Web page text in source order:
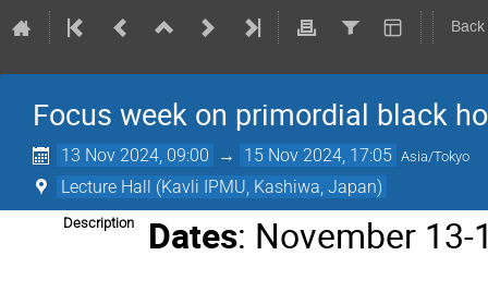
Focus week on primordial black
13 Nov 2024, 09:00 → 15 Nov 2024, 17:05 Asia/Tokyo
Lecture Hall (Kavli IPMU, Kashiwa, Japan)
Description Dates: November 13-